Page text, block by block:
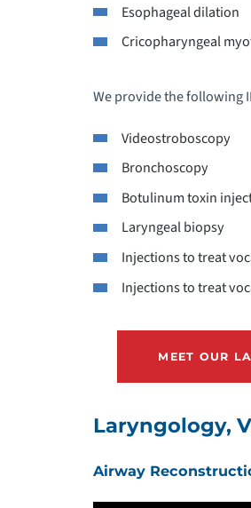
Esophageal dilation
Cricopharyngeal
We provide the following
Videostroboscopy
Bronchoscopy
Botulinum toxin
Laryngeal biopsy
Injections to treat
Injections to treat
MEET OUR
Laryngology,
Airway